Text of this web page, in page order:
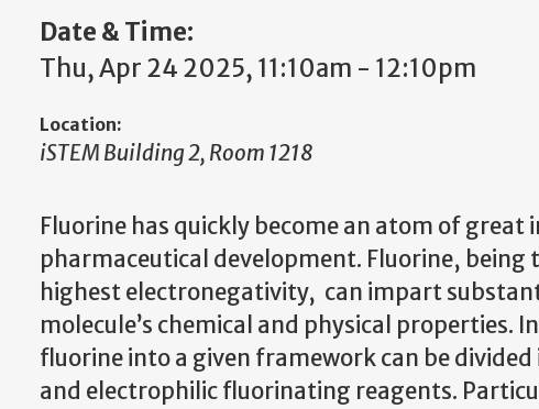
Date & Time:
Thu, Apr 24 2025, 11:10am - 12:10pm
Location:
iSTEM Building 2, Room 1218
Fluorine has quickly become an atom of great
pharmaceutical development. Fluorine, being
highest electronegativity, can impart
molecule’s chemical and physical properties.
fluorine into a given framework can be
and electrophilic fluorinating reagents.